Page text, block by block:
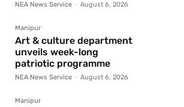
NEA News Service - August 6, 2026
Manipur
Art & culture department
unveils week-long
patriotic programme
NEA News Service - August 6, 2026
Manipur